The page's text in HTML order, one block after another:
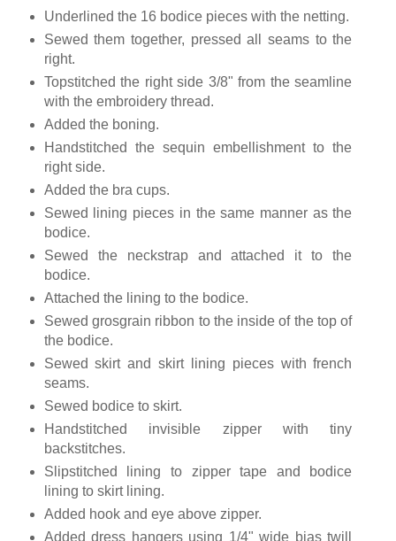
Underlined the 16 bodice pieces with the netting.
Sewed them together, pressed all seams to the
right.
Topstitched the right side 3/8" from the seamline
with the embroidery thread.
Added the boning.
Handstitched the sequin embellishment to the
right side.
Added the bra cups.
Sewed lining pieces in the same manner as the
bodice.
Sewed the neckstrap and attached it to the
bodice.
Attached the lining to the bodice.
Sewed grosgrain ribbon to the inside of the top of
the bodice.
Sewed skirt and skirt lining pieces with french
seams.
Sewed bodice to skirt.
Handstitched invisible zipper with tiny
backstitches.
Slipstitched lining to zipper tape and bodice
lining to skirt lining.
Added hook and eye above zipper.
Added dress hangers using 1/4" wide bias twill